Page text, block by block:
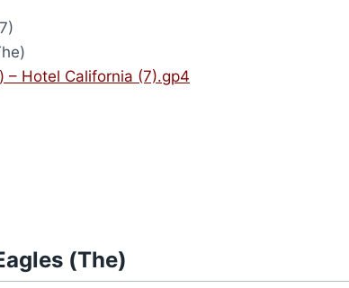
– Hotel California (7).gp4
(The)